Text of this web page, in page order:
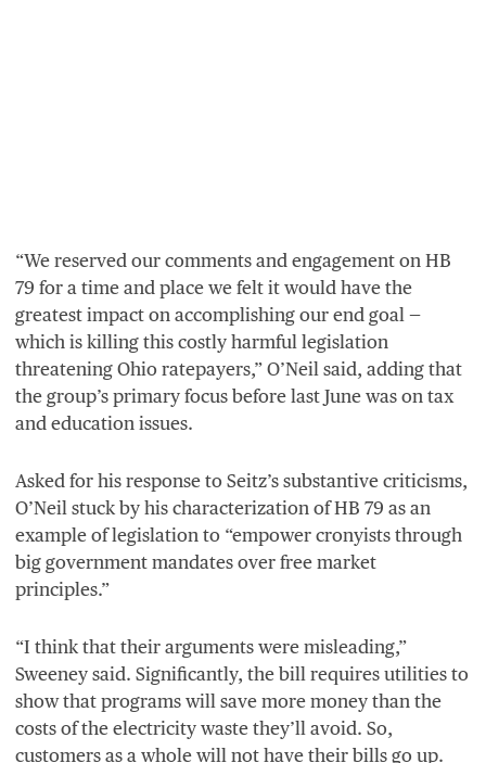
“We reserved our comments and engagement on HB
79 for a time and place we felt it would have the
greatest impact on accomplishing our end goal —
which is killing this costly harmful legislation
threatening Ohio ratepayers,” O’Neil said, adding that
the group’s primary focus before last June was on tax
and education issues.
Asked for his response to Seitz’s substantive criticisms,
O’Neil stuck by his characterization ofHB 79 as an
example of legislation to “empower cronyists through
big government mandates over free market
principles.”
“I think that their arguments were misleading,”
Sweeney said. Significantly, the bill requires utilities to
show that programs will save more money than the
costs of the electricity waste they’ll avoid. So,
customers as a whole will not have their bills go up.